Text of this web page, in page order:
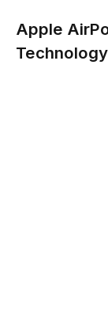
Apple